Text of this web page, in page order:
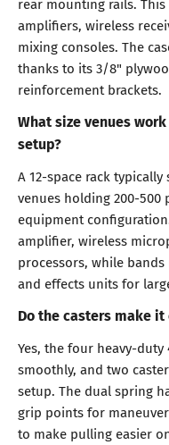
amplifiers, wireless
mixing consoles. The
thanks to its 3/8"
reinforcement brackets.
What size venues
setup?
A 12-space rack
venues holding 200-
equipment
amplifier, wireless
processors, while
and effects units for
Do the casters make
Yes, the four heavy-
smoothly, and two
setup. The dual spring
grip points for
to make pulling easier